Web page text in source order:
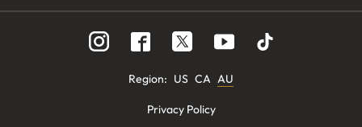
Region: US CA AU
Privacy Policy